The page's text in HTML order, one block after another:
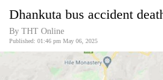
Covid
Connect
Dhankuta bus accident
By THT Online
Published: 01:46 pm May 06, 2025